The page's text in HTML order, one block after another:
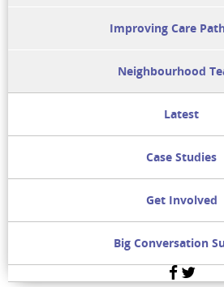
Improving Care
Neighbourhood
Latest
Case Studies
Get Involved
Big Conversation
Facebook
Twitter